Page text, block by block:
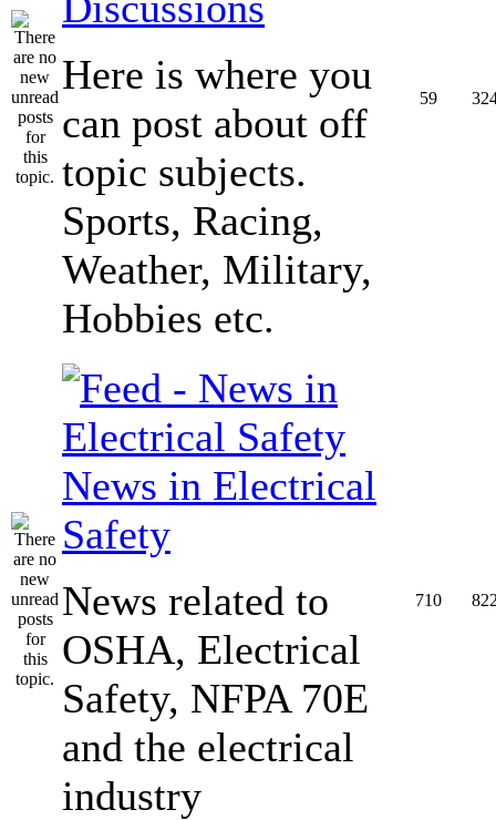
Here is where you
can post about off
topic subjects.
Sports, Racing,
Weather, Military,
Hobbies etc.
59
News in Electrical
Safety
News related to
OSHA, Electrical
Safety, NFPA 70E
and the electrical
industry
710